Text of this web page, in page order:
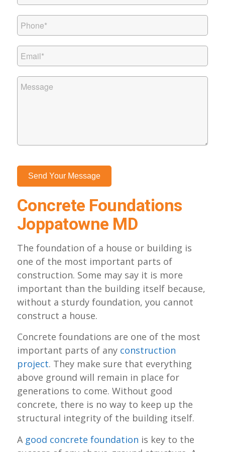
Concrete Foundations
Joppatowne MD
The foundation of a house or building is
one of the most important parts of
construction. Some may say it is more
important than the building itself because,
without a sturdy foundation, you cannot
construct a house.
Concrete foundations are one of the most
important parts of any construction
project. They make sure that everything
above ground will remain in place for
generations to come. Without good
concrete, there is no way to keep up the
structural integrity of the building itself.
A good concrete foundation is key to the